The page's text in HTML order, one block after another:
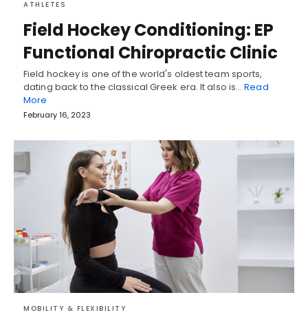
ATHLETES
Field Hockey Conditioning: EP
Functional Chiropractic Clinic
Field hockey is one of the world's oldest team sports,
dating back to the classical Greek era. It also is…Read
More
February 16, 2023
MOBILITY & FLEXIBILITY